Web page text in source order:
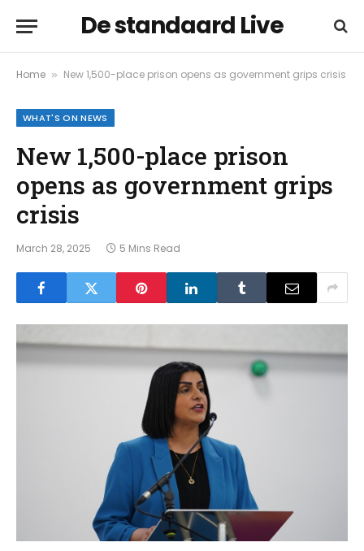
De standaard Live
Home » New 1,500-place prison opens as government grips crisis
WHAT'S ON NEWS
New 1,500-place prison
opens as government grips
crisis
March 28, 2025 5 Mins Read